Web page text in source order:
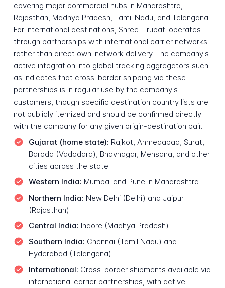
covering major commercial hubs in Maharashtra,
Rajasthan, Madhya Pradesh, Tamil Nadu, and Telangana.
For international destinations, Shree Tirupati operates
through partnerships with international carrier networks
rather than direct own-network delivery. The company's
active integration into global tracking aggregators such
as indicates that cross-border shipping via these
partnerships is in regular use by the company's
customers, though specific destination country lists are
not publicly itemized and should be confirmed directly
with the company for any given origin-destination pair.
Gujarat (home state): Rajkot, Ahmedabad, Surat,
Baroda (Vadodara), Bhavnagar, Mehsana, and other
cities across the state
Western India: Mumbai and Pune in Maharashtra
Northern India: New Delhi (Delhi) and Jaipur
(Rajasthan)
Central India: Indore (Madhya Pradesh)
Southern India: Chennai (Tamil Nadu) and
Hyderabad (Telangana)
International: Cross-border shipments available via
international carrier partnerships, with active